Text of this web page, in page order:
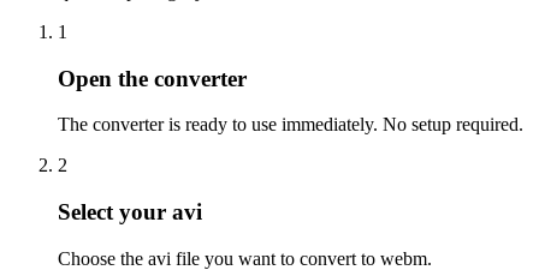
1
Open the converter
The converter is ready to use immediately. No setup required.
2
Select your avi
Choose the avi file you want to convert to webm.